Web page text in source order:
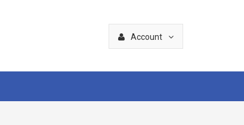
Account